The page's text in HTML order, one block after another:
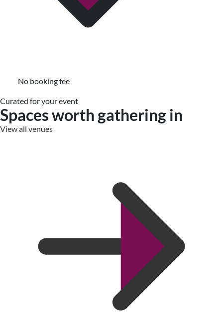
No booking fee
Curated for your event
Spaces worth gathering in
View all venues